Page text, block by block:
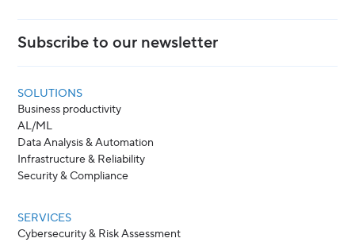
Subscribe to our newsletter
SOLUTIONS
Business productivity
AL/ML
Data Analysis & Automation
Infrastructure & Reliability
Security & Compliance
SERVICES
Cybersecurity & Risk Assessment